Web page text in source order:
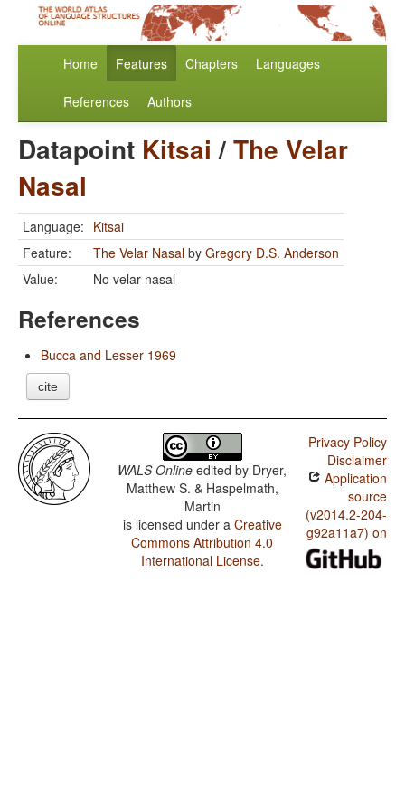
Home Features Chapters Languages
References Authors
Datapoint Kitsai /The Velar
Nasal
Language: Kitsai
Feature:
The Velar Nasal by Gregory D.S. Anderson
Value:
No velar nasal
References
Bucca and Lesser 1969
cite
WALS Online edited by Dryer,
Matthew S. & Haspelmath,
Martin
is licensed under a Creative
Commons Attribution 4.0
International License.
Privacy Policy
Disclaimer
Application
source
(v2014.2-204-
g92a11a7) on